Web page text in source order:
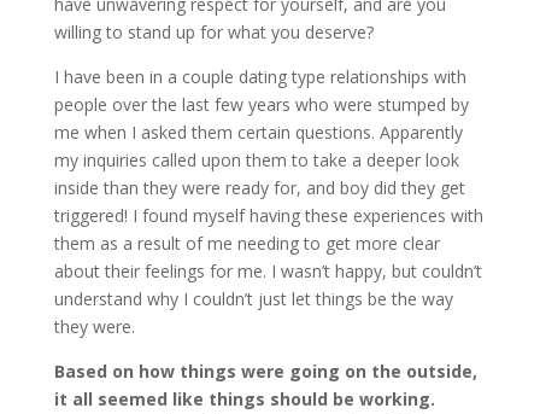
willing to stand up for what you deserve?
I have been in a couple dating type relationships with
people over the last few years who were stumped by
me when I asked them certain questions. Apparently
my inquiries called upon them to take a deeper look
inside than they were ready for, and boy did they get
triggered! I found myself having these experiences with
them as a result of me needing to get more clear
about their feelings for me. I wasn’t happy, but couldn’t
understand why I couldn’t just let things be the way
they were.
Based on how things were going on the outside,
it all seemed like things should be working.